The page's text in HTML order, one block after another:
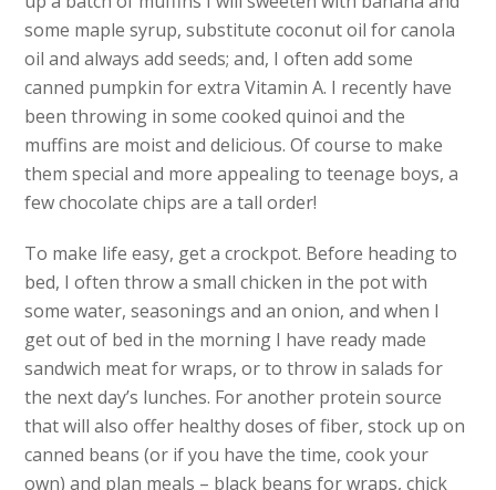
some maple syrup, substitute coconut oil for canola
oil and always add seeds; and, I often add some
canned pumpkin for extra Vitamin A. I recently have
been throwing in some cooked quinoi and the
muffins are moist and delicious. Of course to make
them special and more appealing to teenage boys, a
few chocolate chips are a tall order!
To make life easy, get a crockpot. Before heading to
bed, I often throw a small chicken in the pot with
some water, seasonings and an onion, and when I
get out of bed in the morning I have ready made
sandwich meat for wraps, or to throw in salads for
the next day’s lunches. For another protein source
that will also offer healthy doses of fiber, stock up on
canned beans (or if you have the time, cook your
own) and plan meals – black beans for wraps, chick